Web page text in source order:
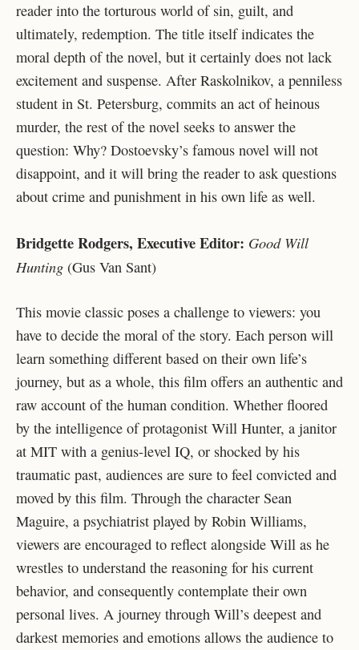
reader into the torturous world of sin, guilt, and
ultimately, redemption. The title itself indicates the
moral depth of the novel, but it certainly does not lack
excitement and suspense. After Raskolnikov, a penniless
student in St. Petersburg, commits an act of heinous
murder, the rest of the novel seeks to answer the
question: Why? Dostoevsky’s famous novel will not
disappoint, and it will bring the reader to ask questions
about crime and punishment in his own life as well.
Bridgette Rodgers, Executive Editor: Good Will
Hunting (Gus Van Sant)
This movie classic poses a challenge to viewers: you
have to decide the moral of the story. Each person will
learn something different based on their own life’s
journey, but as a whole, this film offers an authentic and
raw account of the human condition. Whether floored
by the intelligence of protagonist Will Hunter, a janitor
at MIT with a genius-level IQ, or shocked by his
traumatic past, audiences are sure to feel convicted and
moved by this film. Through the character Sean
Maguire, a psychiatrist played by Robin Williams,
viewers are encouraged to reflect alongside Will as he
wrestles to understand the reasoning for his current
behavior, and consequently contemplate their own
personal lives. A journey through Will’s deepest and
darkest memories and emotions allows the audience to